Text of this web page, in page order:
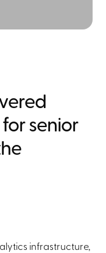
senior
infrastructure,